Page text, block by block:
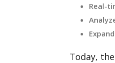
Real-
Today,